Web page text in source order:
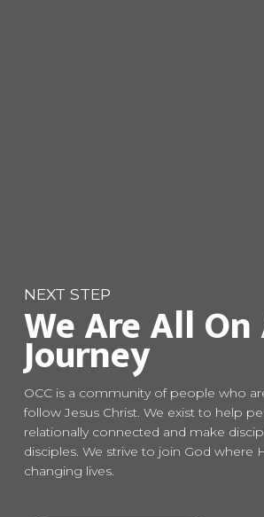
NEXT STEP
We Are All On
Journey
OCC is a community of people who
follow Jesus Christ. We exist to help
relationally connected and make
disciples. We strive to join God where
changing lives.